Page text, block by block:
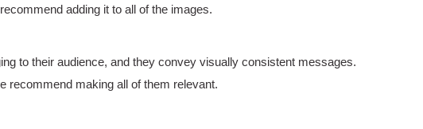
adding it to all of the images.
to their audience, and they convey visually consistent messages.
recommend making all of them relevant.